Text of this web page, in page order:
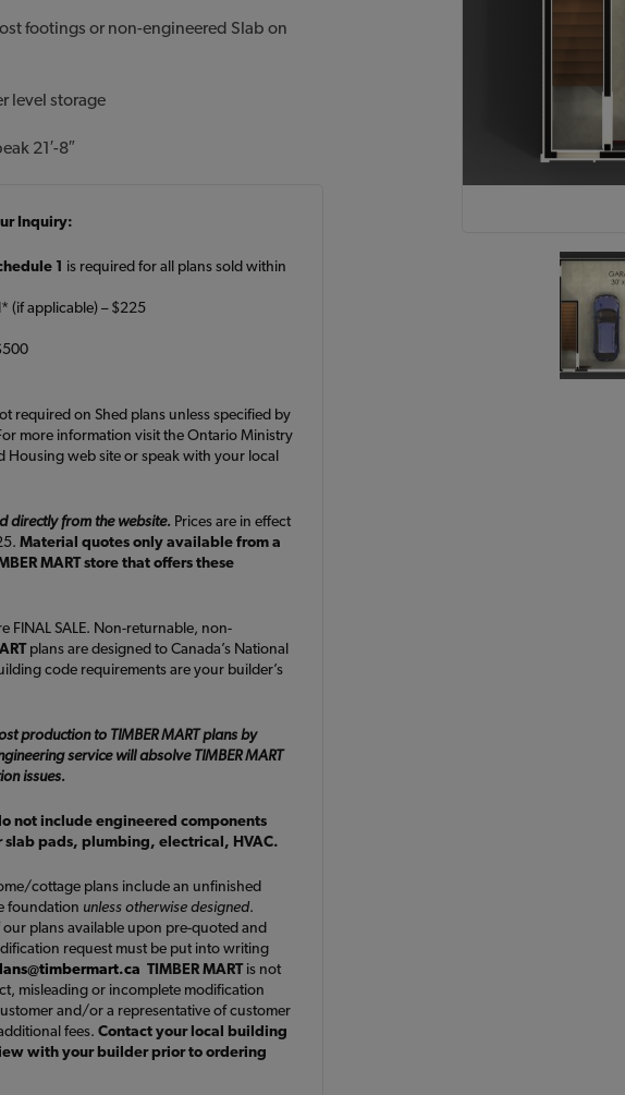
footings or non-engineered Slab on
level storage
21′-8″
Inquiry:
1 is required for all plans sold within
(if applicable) – $225
required on Shed plans unless specified by
more information visit the Ontario Ministry
Housing web site or speak with your local
directly from the website. Prices are in effect
Material quotes only available from a
MART store that offers these
FINAL SALE. Non-returnable, non-
plans are designed to Canada’s National
code requirements are your builder’s
production to TIMBER MART plans by
service will absolve TIMBER MART
issues.
not include engineered components
slab pads, plumbing, electrical, HVAC.
cottage plans include an unfinished
foundation unless otherwise designed.
plans available upon pre-quoted and
request must be put into writing
TIMBER MARTis not
misleading or incomplete modification
and/or a representative of customer
fees. Contact your local building
with your builder prior to ordering